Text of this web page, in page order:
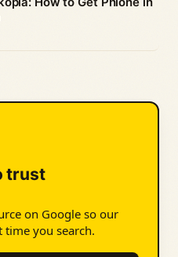
trust
on Google so our
you search.